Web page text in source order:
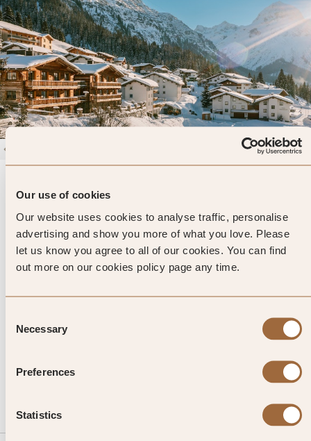
Our use of cookies
Our website uses cookies to analyse traffic, personalise
advertising and show you more of what you love. Please
let us know you agree to all of our cookies. You can find
out more on our cookies policy page any time.
Selection
Necessary
Preferences
Statistics
Lech, Austria
Enter dates and search
SHOW PRICES» QUICK VIEW»